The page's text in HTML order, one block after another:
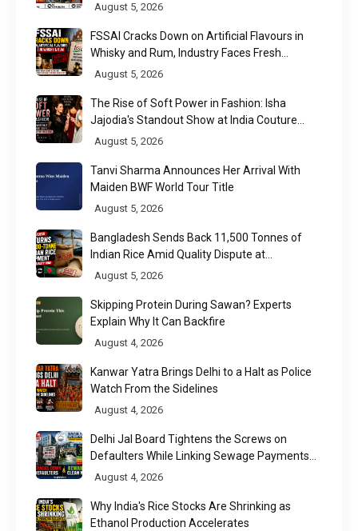
August 5, 2026
FSSAI Cracks Down on Artificial Flavours in
Whisky and Rum, Industry Faces Fresh
Regulatory Challenge
August 5, 2026
The Rise of Soft Power in Fashion: Isha
Jajodia's Standout Show at India Couture
Week 2026
August 5, 2026
Tanvi Sharma Announces Her Arrival With
Maiden BWF World Tour Title
August 5, 2026
Bangladesh Sends Back 11,500 Tonnes of
Indian Rice Amid Quality Dispute at
Chittagong Port
August 5, 2026
Skipping Protein During Sawan? Experts
Explain Why It Can Backfire
August 4, 2026
Kanwar Yatra Brings Delhi to a Halt as Police
Watch From the Sidelines
August 4, 2026
Delhi Jal Board Tightens the Screws on
Defaulters While Linking Sewage Payments
to Results
August 4, 2026
Why India's Rice Stocks Are Shrinking as
Ethanol Production Accelerates